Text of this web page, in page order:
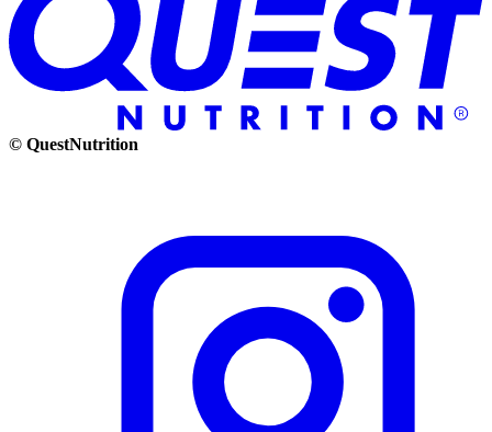
© QuestNutrition